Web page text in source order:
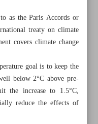
as the Paris Accords or
treaty on climate
covers climate change
goal is to keep the
below 2°C above pre-
the increase to 1.5°C,
reduce the effects of